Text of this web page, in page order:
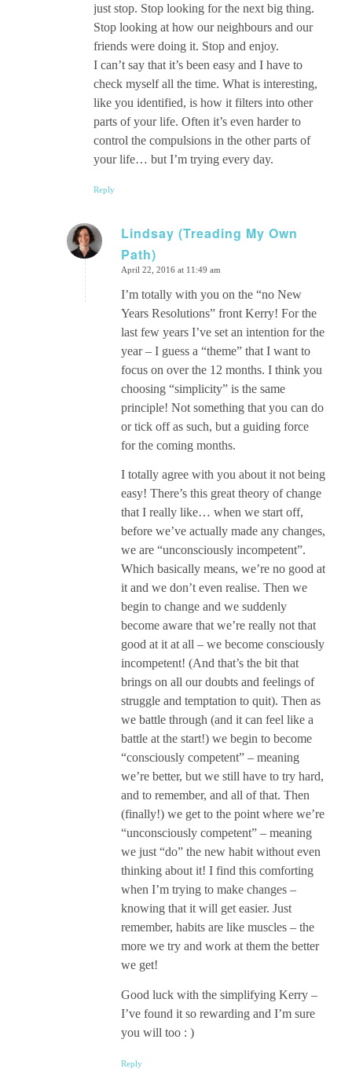
just stop. Stop looking for the next big thing.
Stop looking at how our neighbours and our
friends were doing it. Stop and enjoy.
I can’t say that it’s been easy and I have to
check myself all the time. What is interesting,
like you identified, is how it filters into other
parts of your life. Often it’s even harder to
control the compulsions in the other parts of
your life… but I’m trying every day.
Reply
Lindsay (Treading My Own
Path)
says:
April 22, 2016 at 11:49 am
I’m totally with you on the “no New
Years Resolutions” front Kerry! For the
last few years I’ve set an intention for the
year – I guess a “theme” that I want to
focus on over the 12 months. I think you
choosing “simplicity” is the same
principle! Not something that you can do
or tick off as such, but a guiding force
for the coming months.
I totally agree with you about it not being
easy! There’s this great theory of change
that I really like… when we start off,
before we’ve actually made any changes,
we are “unconsciously incompetent”.
Which basically means, we’re no good at
it and we don’t even realise. Then we
begin to change and we suddenly
become aware that we’re really not that
good at it at all – we become consciously
incompetent! (And that’s the bit that
brings on all our doubts and feelings of
struggle and temptation to quit). Then as
we battle through (and it can feel like a
battle at the start!) we begin to become
“consciously competent” – meaning
we’re better, but we still have to try hard,
and to remember, and all of that. Then
(finally!) we get to the point where we’re
“unconsciously competent” – meaning
we just “do” the new habit without even
thinking about it! I find this comforting
when I’m trying to make changes –
knowing that it will get easier. Just
remember, habits are like muscles – the
more we try and work at them the better
we get!
Good luck with the simplifying Kerry –
I’ve found it so rewarding and I’m sure
you will too : )
Reply